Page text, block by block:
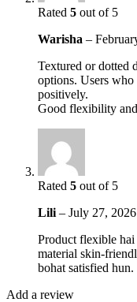
Rated 5 out of 5
Warisha –
Textured or dotted
options. Users
positively.
Good flexibility
Rated 5 out of 5
Lili – July 27, 2026
Product flexible hai
material skin-
bohat satisfied hun.
Add a review